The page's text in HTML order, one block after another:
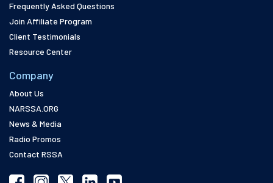
Frequently Asked Questions
Join Affiliate Program
Client Testimonials
Resource Center
Company
About Us
NARSSA.ORG
News & Media
Radio Promos
Contact RSSA